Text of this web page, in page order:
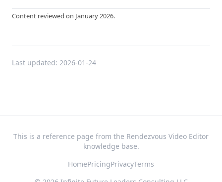
Content reviewed on January 2026.
Last updated: 2026-01-24
This is a reference page from the Rendezvous Video Editor
knowledge base.
HomePricingPrivacyTerms